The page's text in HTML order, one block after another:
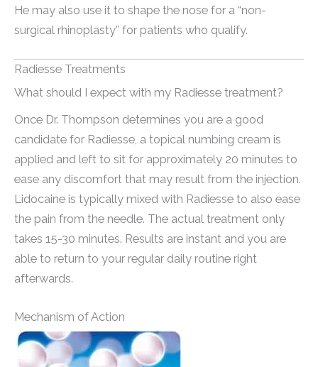
He may also use it to shape the nose for a “non-
surgical rhinoplasty” for patients who qualify.
Radiesse Treatments
What should I expect with my Radiesse treatment?
Once Dr. Thompson determines you are a good
candidate for Radiesse, a topical numbing cream is
applied and left to sit for approximately 20 minutes to
ease any discomfort that may result from the injection.
Lidocaine is typically mixed with Radiesse to also ease
the pain from the needle. The actual treatment only
takes 15-30 minutes. Results are instant and you are
able to return to your regular daily routine right
afterwards.
Mechanism of Action